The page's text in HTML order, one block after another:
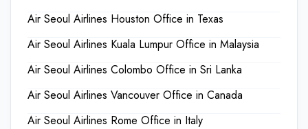
Air Seoul Airlines Houston Office in Texas
Air Seoul Airlines Kuala Lumpur Office in Malaysia
Air Seoul Airlines Colombo Office in Sri Lanka
Air Seoul Airlines Vancouver Office in Canada
Air Seoul Airlines Rome Office in Italy